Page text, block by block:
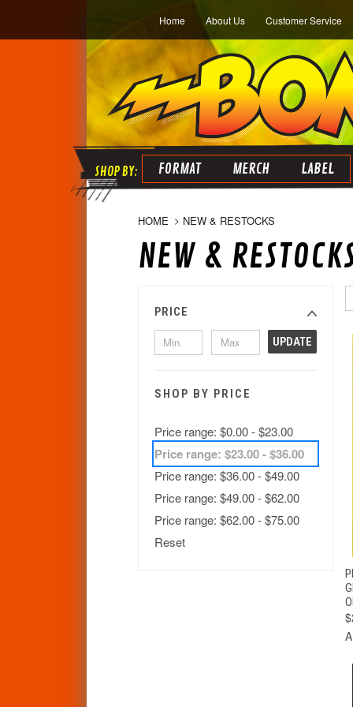
Home About Us Customer Service
FORMAT MERCH LABEL
HOME NEW & RESTOCKS
NEW &
PRICE
UPDATE
SHOP BY PRICE
Price range: $0.00 - $23.00
Price range: $23.00 - $36.00
Price range: $36.00 - $49.00
Price range: $49.00 - $62.00
Price range: $62.00 - $75.00
Reset